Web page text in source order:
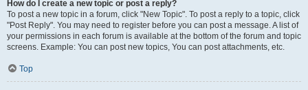
How do I create a new topic or post a reply?
To post a new topic in a forum, click "New Topic". To post a reply to a topic, click
"Post Reply". You may need to register before you can post a message. A list of
your permissions in each forum is available at the bottom of the forum and topic
screens. Example: You can post new topics, You can post attachments, etc.
Top